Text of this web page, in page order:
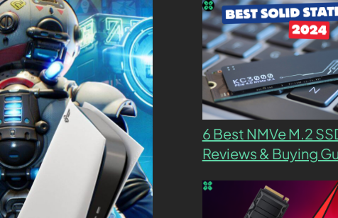
6 Best NMVe M.2
Reviews & Buying